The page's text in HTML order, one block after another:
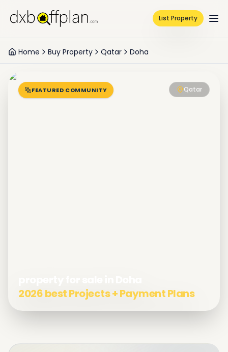
List Property
Home Buy Property Qatar Doha
FEATURED COMMUNITY Qatar
2026 best Projects + Payment Plans